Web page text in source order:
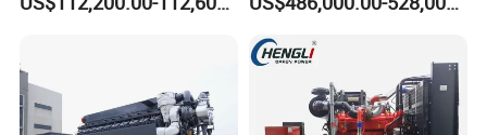
Biogas Biomass Electrical
Industrial and Medical Use
Sale